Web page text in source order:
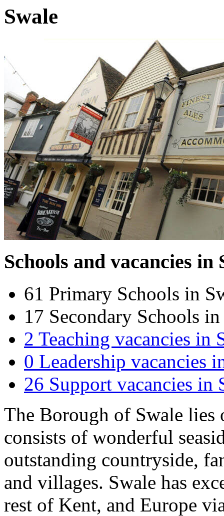
Swale
Schools and vacancies in
61 Primary Schools in
17 Secondary Schools
2 Teaching vacancies in
0 Leadership vacancies
26 Support vacancies in
The Borough of Swale lies
consists of wonderful
outstanding countryside,
and villages. Swale has
rest of Kent, and Europe